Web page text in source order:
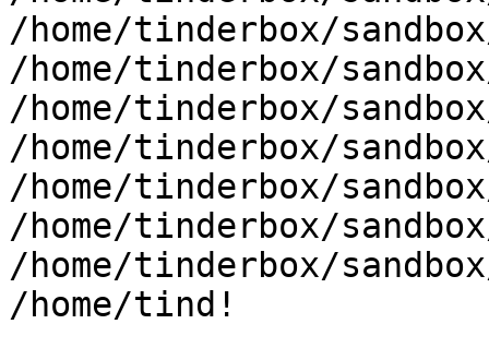
/home/tinderbox/
/home/tinderbox/
/home/tinderbox/
/home/tinderbox/
/home/tinderbox/
/home/tinderbox/
/home/tinderbox/
/home/tind!